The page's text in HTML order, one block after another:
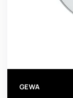
GEWA